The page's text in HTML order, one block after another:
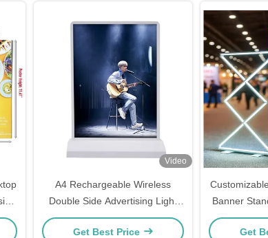
Video
A4 Rechargeable Wireless
Double Side Advertising Light
Box 5V 2A
Get Best Price
Banner
Get